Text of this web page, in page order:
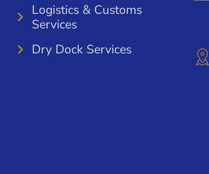
Logistics & Customs
Services
Dry Dock Services